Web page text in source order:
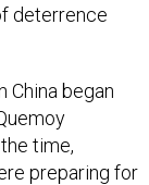
deterrence
China began
time,
preparing for